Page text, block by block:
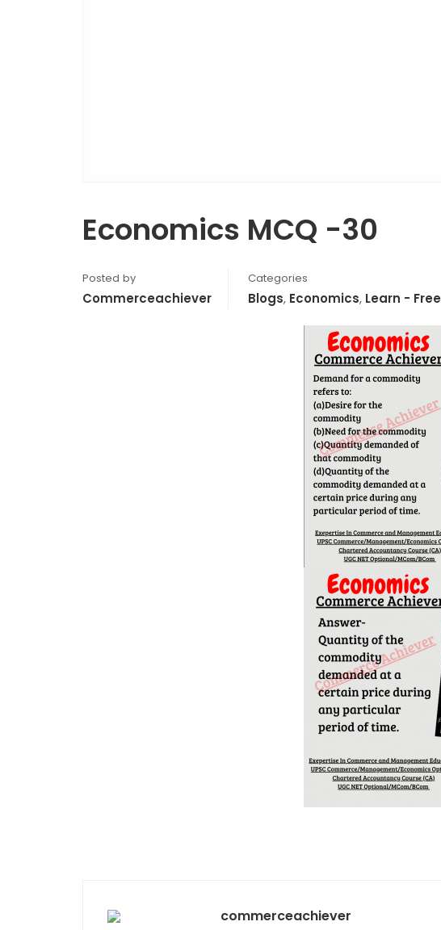
Economics MCQ -30
Posted by
Commerceachiever
Categories
Blogs, Economics, Learn - Free
commerceachiever